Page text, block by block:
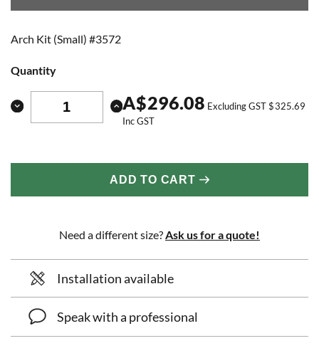
Arch Kit (Small) #3572
Quantity
A$296.08 Excluding GST$325.69
Inc GST
ADD TO CART
Need a different size? Ask us for a quote!
Installation available
Speak with a professional